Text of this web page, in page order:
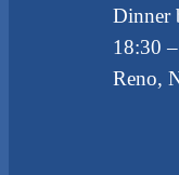
Dinner
18:30
Reno,